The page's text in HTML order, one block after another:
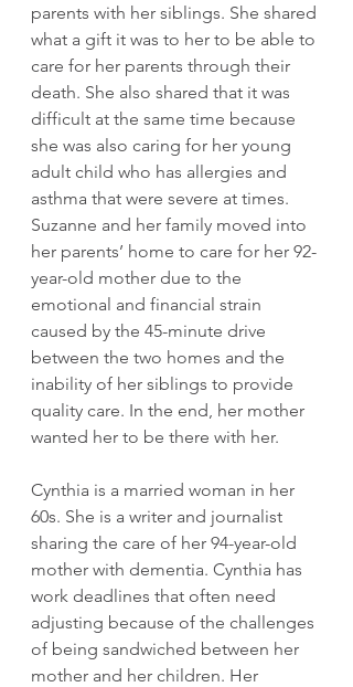
parents with her siblings. She shared
what a gift it was to her to be able to
care for her parents through their
death. She also shared that it was
difficult at the same time because
she was also caring for her young
adult child who has allergies and
asthma that were severe at times.
Suzanne and her family moved into
her parents’ home to care for her 92-
year-old mother due to the
emotional and financial strain
caused by the 45-minute drive
between the two homes and the
inability of her siblings to provide
quality care. In the end, her mother
wanted her to be there with her.
Cynthia is a married woman in her
60s. She is a writer and journalist
sharing the care of her 94-year-old
mother with dementia. Cynthia has
work deadlines that often need
adjusting because of the challenges
of being sandwiched between her
mother and her children. Her